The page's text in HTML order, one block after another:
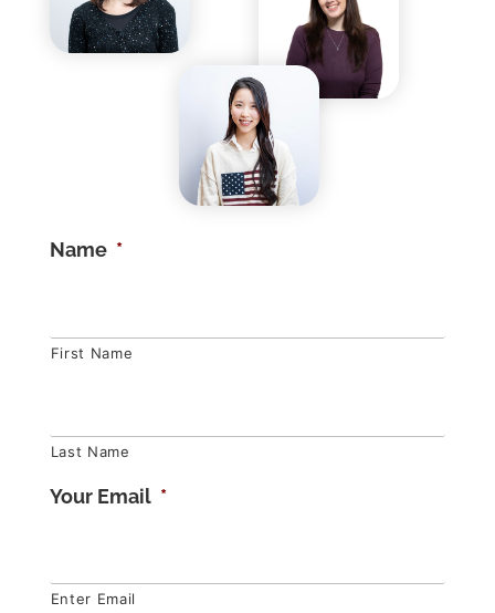
Name *
First Name
Last Name
Your Email *
Enter Email